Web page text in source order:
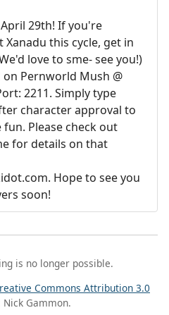
29th! If you're
this cycle, get in
love to sme- see you!)
Pernworld Mush @
2211. Simply type
character approval to
Please check out
for details on that
Hope to see you
soon!
is no longer possible.
Commons Attribution 3.0
Nick Gammon.